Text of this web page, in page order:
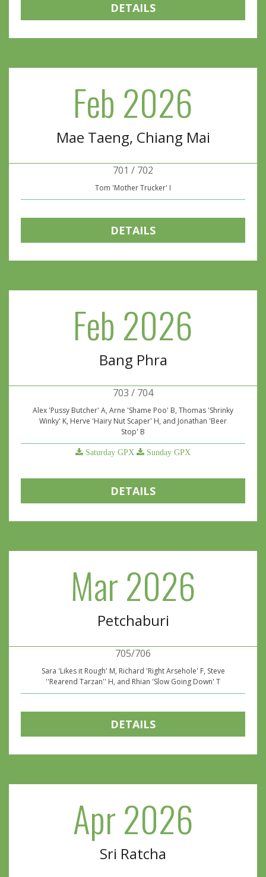
DETAILS
Feb 2026
Mae Taeng, Chiang Mai
701 / 702
Tom 'Mother Trucker' I
DETAILS
Feb 2026
Bang Phra
703 / 704
Alex 'Pussy Butcher' A, Arne 'Shame Poo' B, Thomas 'Shrinky
Winky' K, Herve 'Hairy Nut Scaper' H, and Jonathan 'Beer
Stop' B
Saturday GPX Sunday GPX
DETAILS
Mar 2026
Petchaburi
705/706
Sara 'Likes it Rough' M, Richard 'Right Arsehole' F, Steve
''Rearend Tarzan'' H, and Rhian 'Slow Going Down' T
DETAILS
Apr 2026
Sri Ratcha